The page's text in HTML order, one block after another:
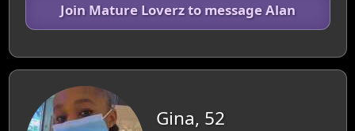
Join Mature Loverz to message Alan
Gina, 52